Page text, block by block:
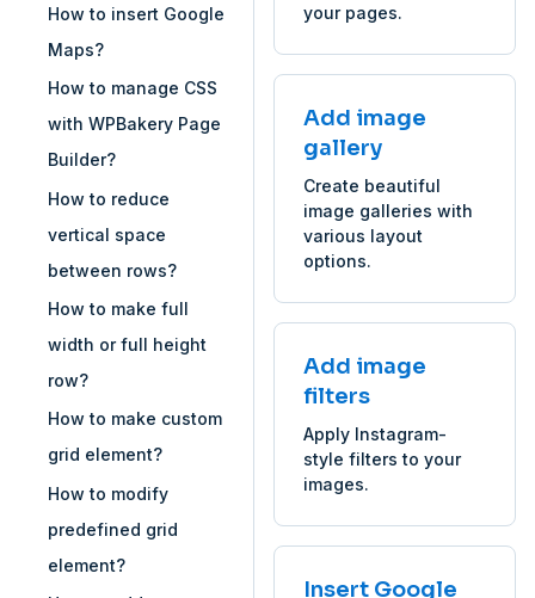
How to insert Google
Maps?
How to manage CSS
with WPBakery Page
Builder?
How to reduce
vertical space
between rows?
How to make full
width or full height
row?
How to make custom
grid element?
How to modify
predefined grid
element?
your pages.
Add image
gallery
Create beautiful
image galleries with
various layout
options.
Add image
filters
Apply Instagram-
style filters to your
images.
Insert Google